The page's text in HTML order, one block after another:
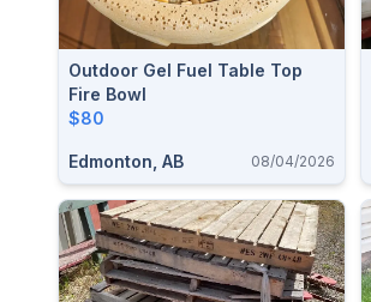
Outdoor Gel Fuel Table Top
Fire Bowl
$80
Edmonton, AB 08/04/2026